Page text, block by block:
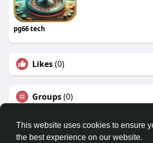
This website uses cookies to ensure
the best experience on our website.
pg66 tech
Likes(0)
Groups(0)